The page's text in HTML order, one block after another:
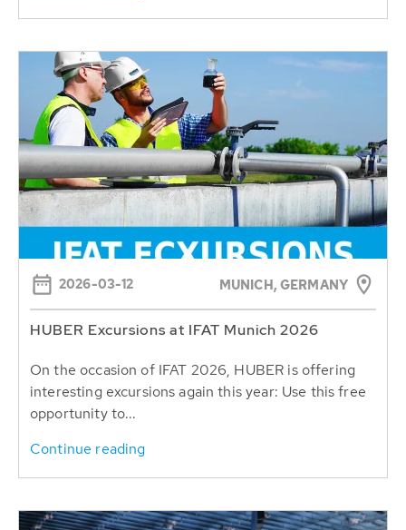
2026-03-12 MUNICH, GERMANY
HUBER Excursions at IFAT Munich 2026
On the occasion of IFAT 2026, HUBER is offering
interesting excursions again this year: Use this free
opportunity to...
Continue reading